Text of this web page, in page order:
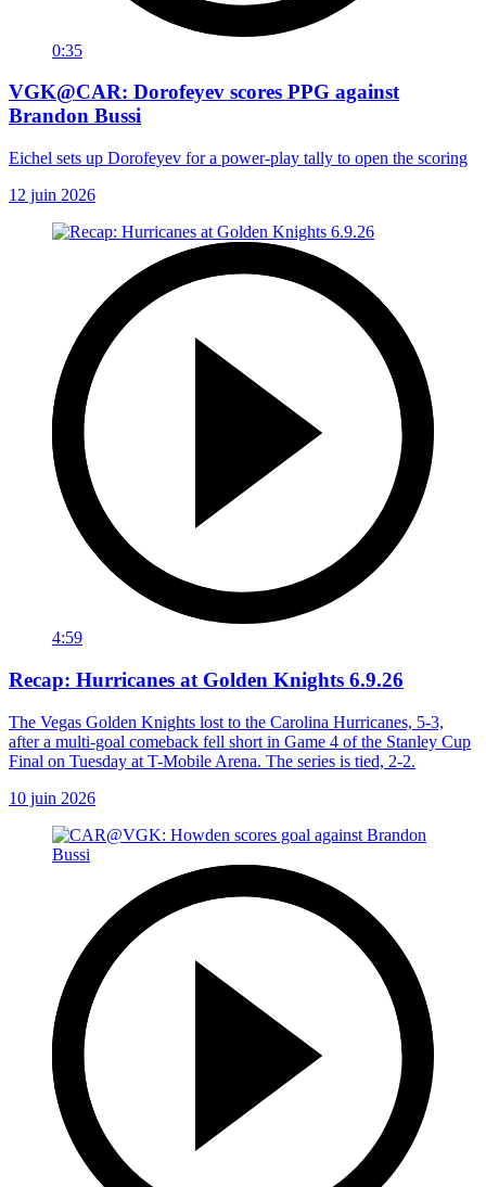
0:35
VGK@CAR: Dorofeyev scores PPG against
Brandon Bussi
Eichel sets up Dorofeyev for a power-play tally to open the scoring
12 juin 2026
4:59
Recap: Hurricanes at Golden Knights 6.9.26
The Vegas Golden Knights lost to the Carolina Hurricanes, 5-3,
after a multi-goal comeback fell short in Game 4 of the Stanley Cup
Final on Tuesday at T-Mobile Arena. The series is tied, 2-2.
10 juin 2026